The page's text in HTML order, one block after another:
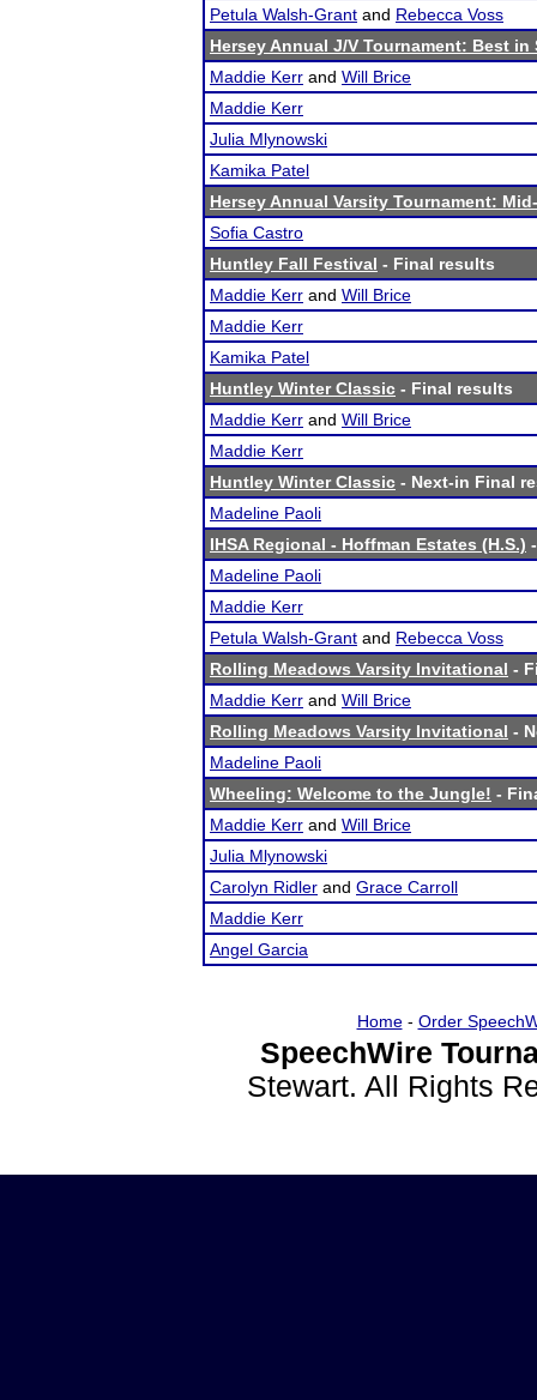
Petula Walsh-Grant and Rebecca Voss
Hersey Annual J/V Tournament: Best in
Maddie Kerr and Will Brice
Maddie Kerr
Julia Mlynowski
Kamika Patel
Hersey Annual Varsity Tournament:
Sofia Castro
Huntley Fall Festival - Final results
Maddie Kerr and Will Brice
Maddie Kerr
Kamika Patel
Huntley Winter Classic - Final results
Maddie Kerr and Will Brice
Maddie Kerr
Huntley Winter Classic - Next-in Final
Madeline Paoli
IHSA Regional - Hoffman Estates (H.S.)
Madeline Paoli
Maddie Kerr
Petula Walsh-Grant and Rebecca Voss
Rolling Meadows Varsity Invitational -
Maddie Kerr and Will Brice
Rolling Meadows Varsity Invitational -
Madeline Paoli
Wheeling: Welcome to the Jungle! -
Maddie Kerr and Will Brice
Julia Mlynowski
Carolyn Ridler and Grace Carroll
Maddie Kerr
Angel Garcia
Home- Order
SpeechWire
Stewart. All Rights